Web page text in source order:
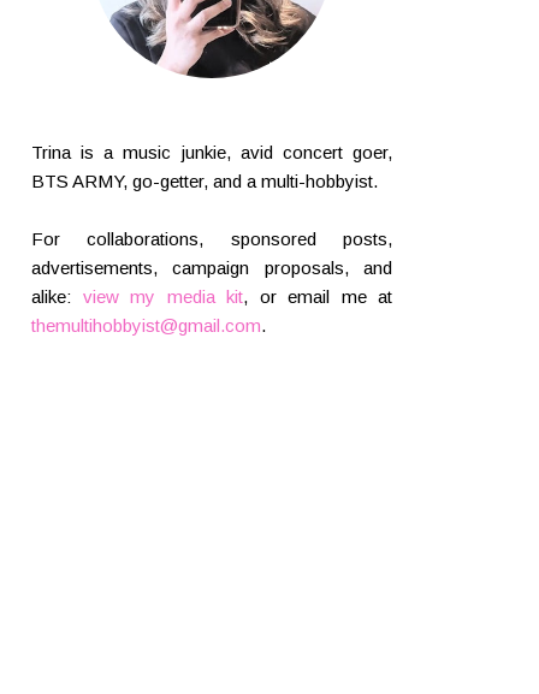
Trina is a music junkie, avid concert goer,
BTS ARMY, go-getter, and a multi-hobbyist.
For collaborations, sponsored posts,
advertisements, campaign proposals, and
alike: view my media kit, or email me at
themultihobbyist@gmail.com.